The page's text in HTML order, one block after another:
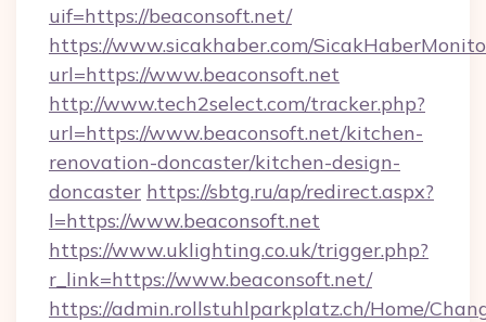
uif=https://beaconsoft.net/
https://www.sicakhaber.com/
url=https://www.beaconsoft.net
http://www.tech2select.com/tracker.php?
url=https://www.beaconsoft.net/kitchen-
renovation-doncaster/kitchen-design-
doncaster https://sbtg.ru/ap/redirect.aspx?
l=https://www.beaconsoft.net
https://www.uklighting.co.uk/trigger.php?
r_link=https://www.beaconsoft.net/
https://admin.rollstuhlparkplatz.ch/Home/